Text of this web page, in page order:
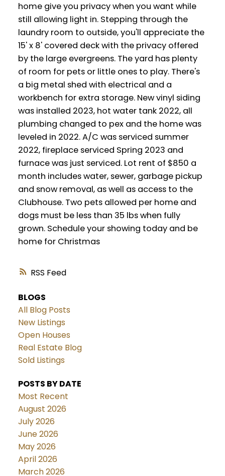
RSS
home give you privacy when you want while
still allowing light in. Stepping through the
laundry room to outside, you'll appreciate the
15' x 8' covered deck with the privacy offered
by the large evergreens. The yard has plenty
of room for pets or little ones to play. There's
a big metal shed with electrical and a
workbench for extra storage. New vinyl siding
was installed 2023, hot water tank 2022, all
plumbing changed to pex and the home was
leveled in 2022. A/C was serviced summer
2022, fireplace serviced Spring 2023 and
furnace was just serviced. Lot rent of $850 a
month includes water, sewer, garbage pickup
and snow removal, as well as access to the
Clubhouse. Two pets allowed per home and
dogs must be less than 35 lbs when fully
grown. Schedule your showing today and be
home for Christmas
BLOGS
All Blog Posts
New Listings
Open Houses
Real Estate Blog
Sold Listings
POSTS BY DATE
Most Recent
August 2026
July 2026
June 2026
May 2026
April 2026
March 2026